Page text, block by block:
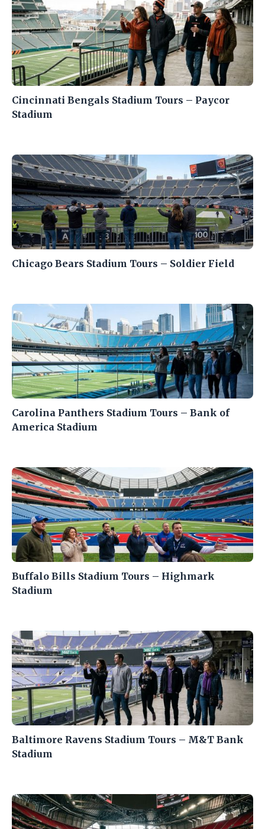
Cincinnati Bengals Stadium Tours – Paycor
Stadium
Chicago Bears Stadium Tours – Soldier Field
Carolina Panthers Stadium Tours – Bank of
America Stadium
Buffalo Bills Stadium Tours – Highmark
Stadium
Baltimore Ravens Stadium Tours – M&T Bank
Stadium